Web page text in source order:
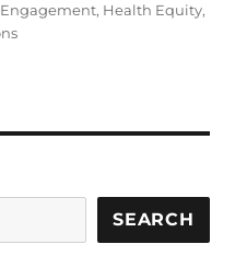
Health Equity,
SEARCH